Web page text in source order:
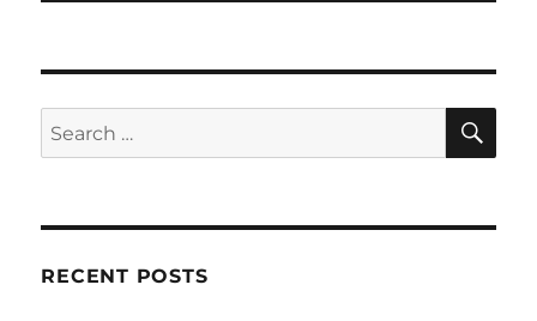
Search
for:
RECENT POSTS